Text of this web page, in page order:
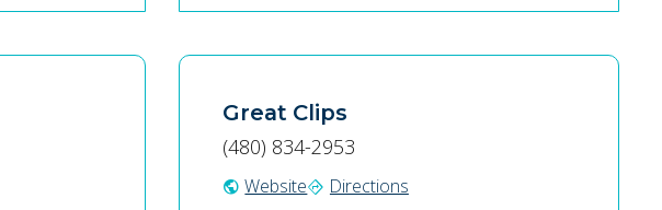
Great Clips
(480) 834-2953
public Websitedirections Directions